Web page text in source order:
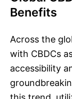
Benefits
Across the
with CBDCs
accessibility